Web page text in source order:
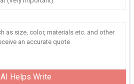
AI Helps Write